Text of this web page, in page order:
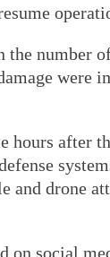
the number
were
hours after
and drone
on social